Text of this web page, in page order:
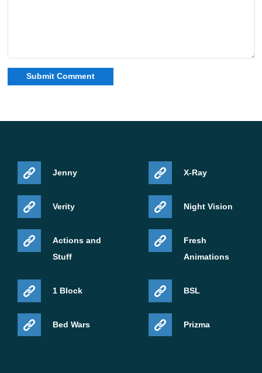
Jenny
Verity
Actions and
Stuff
1 Block
Bed Wars
X-Ray
Night Vision
Fresh
Animations
BSL
Prizma